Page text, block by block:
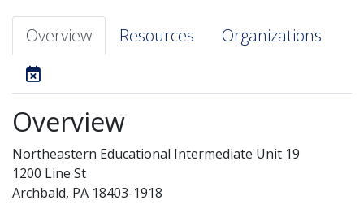
Overview Resources Organizations
Overview
Northeastern Educational Intermediate Unit 19
1200 Line St
Archbald, PA 18403-1918